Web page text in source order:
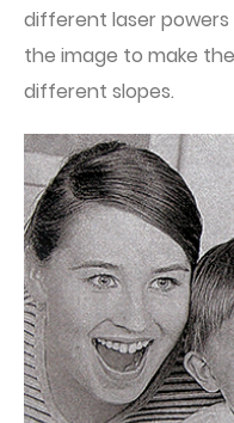
different laser powers
the image to make
different slopes.